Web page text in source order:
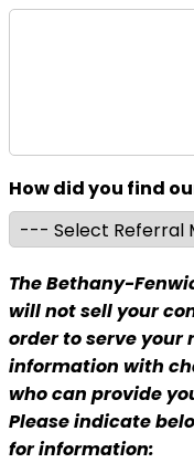
How did you find
The Bethany-
will not sell your
order to serve your
information with
who can provide
Please indicate
for information: